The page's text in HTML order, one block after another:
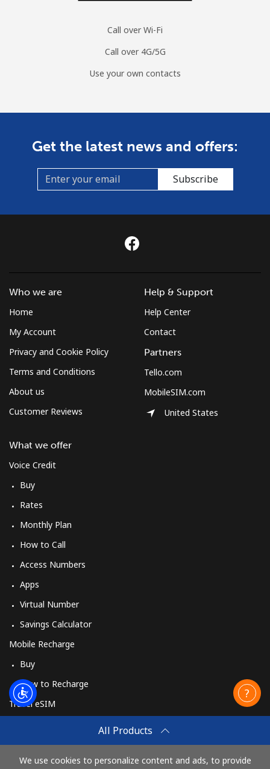
Call over Wi-Fi
Call over 4G/5G
Use your own contacts
Get the latest news and offers:
Subscribe
All Products
We use cookies to personalize content and ads, to provide
Who we are
Home
My Account
Privacy and Cookie Policy
Terms and Conditions
About us
Customer Reviews
What we offer
Voice Credit
Buy
Rates
Monthly Plan
How to Call
Access Numbers
Apps
Virtual Number
Savings Calculator
Mobile Recharge
Buy
How to Recharge
Travel eSIM
How It Works
Help & Support
Help Center
Contact
Partners
Tello.com
MobileSIM.com
United States